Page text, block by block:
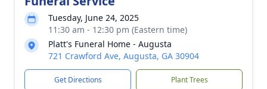
Tuesday, June 24, 2025
11:30 am - 12:30 pm (Eastern time)
Platt's Funeral Home - Augusta
721 Crawford Ave, Augusta, GA 30904
Get Directions Plant Trees